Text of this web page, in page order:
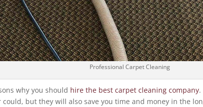
Professional Carpet Cleaning
why you should hire the best carpet cleaning company
could, but they will also save you time and money in the